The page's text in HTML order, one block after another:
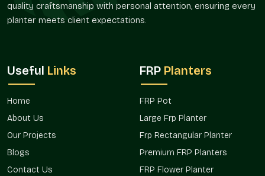
easy installation and a consistent look and feel.
Trusted FRP Flower Planter Wholesalers In
in Govindpuram, which serves a wholesale purpose in that of
nurseries, real estate projects, hospitality projects, retail
stores, and landscape contractors. Wholesale purchasers
usually require planters that are convenient to handle and are
at various sites.
Terre Pure has bulk FRP Flower Planters that are commonly
applied in hotels, housing projects, public gardens, and
quality craftsmanship with personal attention, ensuring every
planter meets client expectations.
Useful Links
Home
About Us
Our Projects
Blogs
Contact Us
FRP Planters
FRP Pot
Large Frp Planter
Frp Rectangular Planter
Premium FRP Planters
FRP Flower Planter